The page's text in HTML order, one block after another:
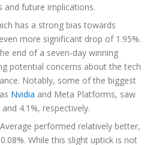
and future implications.
has a strong bias towards
more significant drop of 1.95%.
end of a seven-day winning
potential concerns about the tech
Notably, some of the biggest
Nvidia and Meta Platforms, saw
4.1%, respectively.
performed relatively better,
While this slight uptick is not